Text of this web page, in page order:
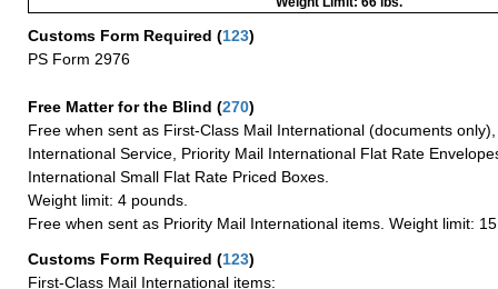
Customs Form Required (123)
PS Form 2976
Free Matter for the Blind (270)
Free when sent as First-Class Mail International (documents
International Service, Priority Mail International Flat Rate
International Small Flat Rate Priced Boxes.
Weight limit: 4 pounds.
Free when sent as Priority Mail International items. Weight limit:
Customs Form Required (123)
First-Class Mail International items: